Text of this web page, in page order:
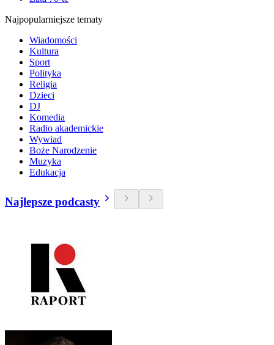
Najpopularniejsze tematy
Wiadomości
Kultura
Sport
Polityka
Religia
Dzieci
DJ
Komedia
Radio akademickie
Wywiad
Boże Narodzenie
Muzyka
Edukacja
Najlepsze podcasty